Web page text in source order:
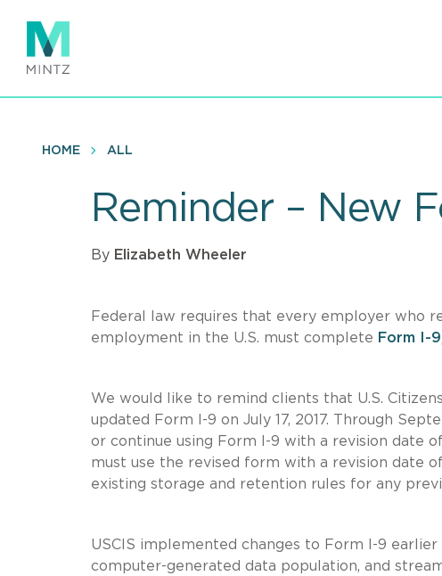
main
content
HOME ALL
Reminder – New
By Elizabeth Wheeler
Federal law requires that every employer who
employment in the U.S. must complete Form I-
We would like to remind clients that U.S.
updated Form I-9 on July 17, 2017. Through
or continue using Form I-9 with a revision date
must use the revised form with a revision date
existing storage and retention rules for any
USCIS implemented changes to Form I-9
computer-generated data population, and